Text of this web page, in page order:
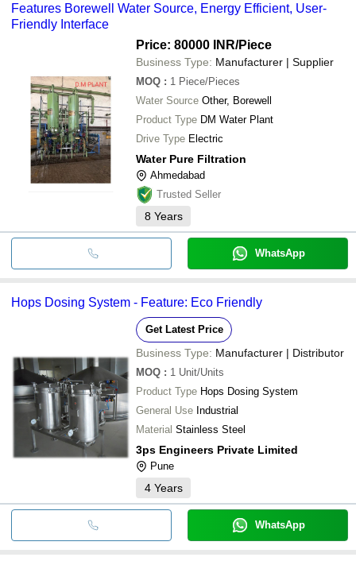
Features Borewell Water Source, Energy Efficient, User-
Friendly Interface
Price: 80000 INR/Piece
Business Type: Manufacturer | Supplier
MOQ : 1 Piece/Pieces
Water Source Other, Borewell
Product Type DM Water Plant
Drive Type Electric
Water Pure Filtration
Ahmedabad
Trusted Seller
8 Years
WhatsApp
Hops Dosing System - Feature: Eco Friendly
Get Latest Price
Business Type: Manufacturer | Distributor
MOQ : 1 Unit/Units
Product Type Hops Dosing System
General Use Industrial
Material Stainless Steel
3ps Engineers Private Limited
Pune
4 Years
WhatsApp